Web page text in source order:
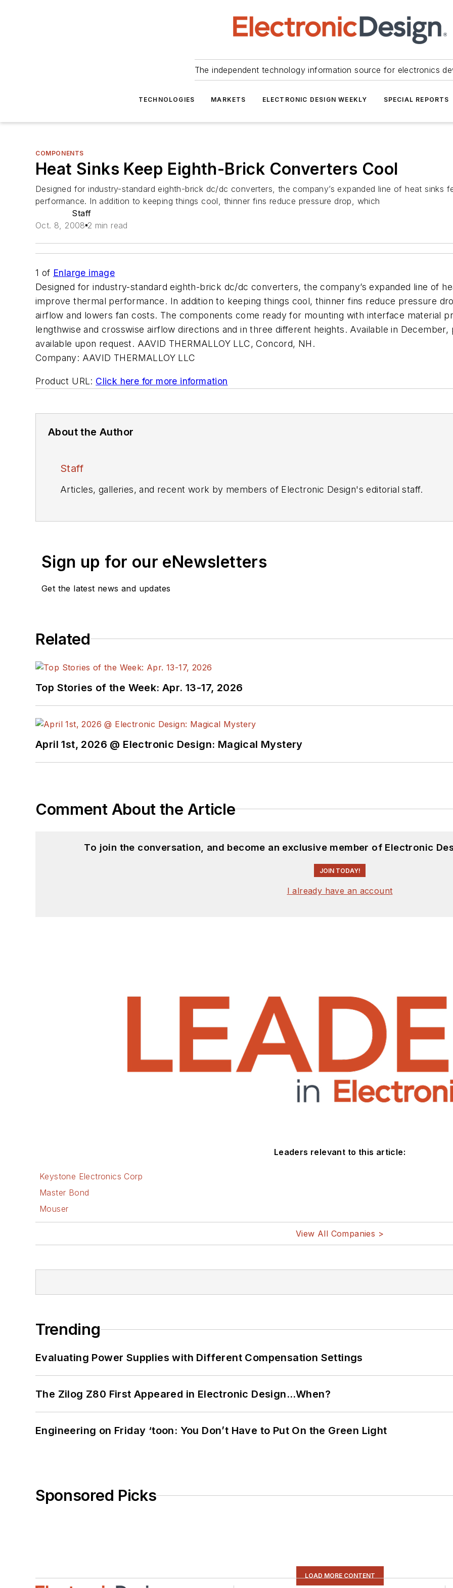
The independent technology information source for electronics
TECHNOLOGIES MARKETS ELECTRONIC DESIGN WEEKLY SPECIAL REPORTS
COMPONENTS
Heat Sinks Keep Eighth-Brick Converters Cool
Designed for industry-standard eighth-brick dc/dc converters, the company’s expanded line of heat sinks
performance. In addition to keeping things cool, thinner fins reduce pressure drop, which
Staff
Oct. 8, 2008 2 min read
1 of Enlarge image
Designed for industry-standard eighth-brick dc/dc converters, the company’s expanded line of
improve thermal performance. In addition to keeping things cool, thinner fins reduce pressure
airflow and lowers fan costs. The components come ready for mounting with interface material
lengthwise and crosswise airflow directions and in three different heights. Available in
available upon request. AAVID THERMALLOY LLC, Concord, NH.
Company: AAVID THERMALLOY LLC
Product URL: Click here for more information
About the Author
Staff
Articles, galleries, and recent work by members of Electronic Design's editorial staff.
Sign up for our eNewsletters
Get the latest news and updates
Related
Top Stories of the Week: Apr. 13-17, 2026
April 1st, 2026 @ Electronic Design: Magical Mystery
Comment About the Article
To join the conversation, and become an exclusive member of Electronic
JOIN TODAY!
I already have an account
Leaders relevant to this article:
Keystone Electronics Corp
Master Bond
Mouser
View All Companies >
Trending
Evaluating Power Supplies with Different Compensation Settings
The Zilog Z80 First Appeared in Electronic Design…When?
Engineering on Friday ‘toon: You Don’t Have to Put On the Green Light
Sponsored Picks
LOAD MORE CONTENT